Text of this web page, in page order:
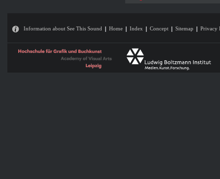
Information about See This Sound Home Index Concept Sitemap Privacy